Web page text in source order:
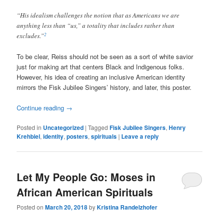
“His idealism challenges the notion that as Americans we are
anything less than “us,” a totality that includes rather than
excludes.”2
To be clear, Reiss should not be seen as a sort of white savior
just for making art that centers Black and Indigenous folks.
However, his idea of creating an inclusive American identity
mirrors the Fisk Jubilee Singers’ history, and later, this poster.
Continue reading →
Posted in Uncategorized |Tagged Fisk Jubilee Singers,Henry
Krehbiel,identity,posters,spirituals | Leave a reply
Let My People Go: Moses in
African American Spirituals
Posted onMarch 20, 2018byKristina Randelzhofer